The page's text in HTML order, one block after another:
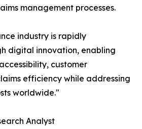
management processes.
industry is rapidly
digital innovation, enabling
customer
efficiency while addressing
worldwide."
Analyst